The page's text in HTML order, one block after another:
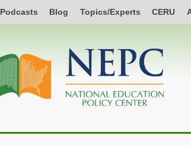
Podcasts Blog Topics/Experts CERU